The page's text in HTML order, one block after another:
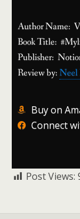
Author Name:
Book Title:
Publisher:
Review by:Neel
Buy on
Connect
Post Views: